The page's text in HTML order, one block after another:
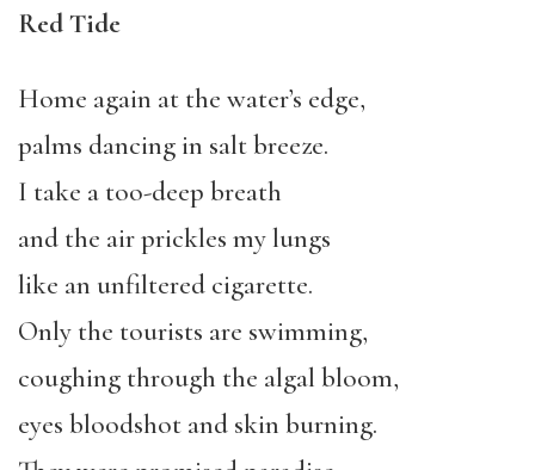
Red Tide
Home again at the water’s edge,
palms dancing in salt breeze.
I take a too-deep breath
and the air prickles my lungs
like an unfiltered cigarette.
Only the tourists are swimming,
coughing through the algal bloom,
eyes bloodshot and skin burning.